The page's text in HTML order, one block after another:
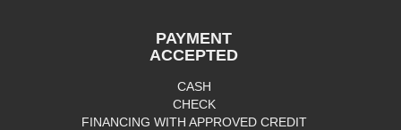
PAYMENT
ACCEPTED
CASH
CHECK
FINANCING WITH APPROVED CREDIT